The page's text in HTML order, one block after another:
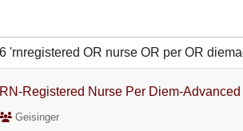
'rnregistered OR nurse OR per OR
RN-Registered Nurse Per Diem-Advanced
Geisinger